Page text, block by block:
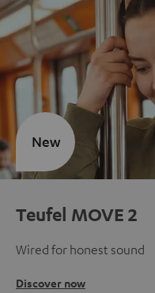
Teufel MOVE 2
Wired for honest sound
Discover now
New